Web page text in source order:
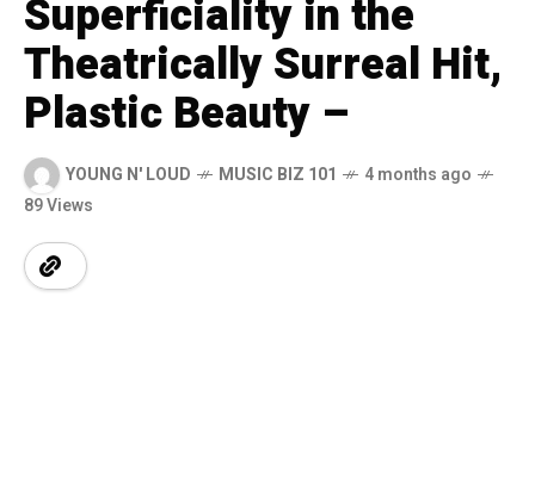
Superficiality in the
Theatrically Surreal Hit,
Plastic Beauty –
YOUNG N' LOUD MUSIC BIZ 101
4 months ago
89 Views